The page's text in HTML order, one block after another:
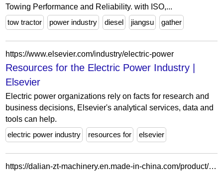
Towing Performance and Reliability. with ISO,...
tow tractor
power industry diesel jiangsu gather
https://www.elsevier.com/industry/electric-power
Resources for the Electric Power Industry |
Elsevier
Electric power organizations rely on facts for research and
business decisions, Elsevier's analytical services, data and
tools can help.
electric power industry
resources for elsevier
https://dalian-zt-machinery.en.made-in-china.com/product/pZUTkWdCnJhl/China-Large-Double-Column-Vertical-Lathe-for-Wind-Power-Industry.html